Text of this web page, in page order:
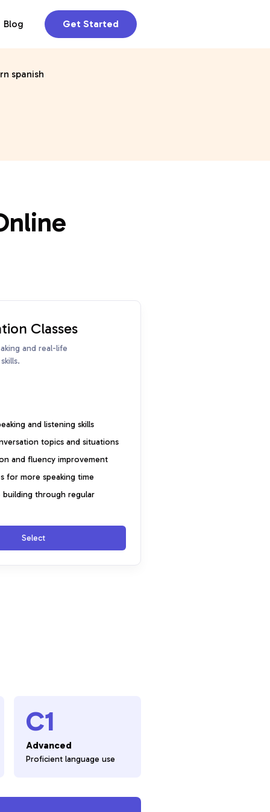
Blog Get Started
Classes
and real-life
and listening skills
topics and situations
and fluency improvement
for more speaking time
through regular
Select
C1
Advanced
Proficient language use